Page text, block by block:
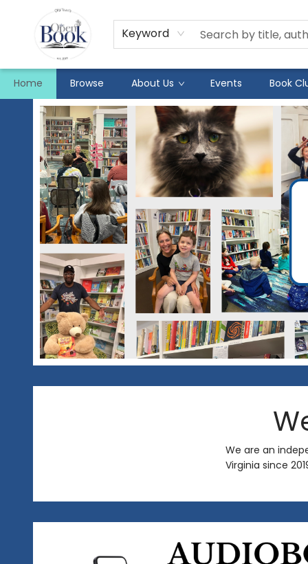
Keyword
Home Browse About Us Events Book
The Open Book
We are an
Virginia since